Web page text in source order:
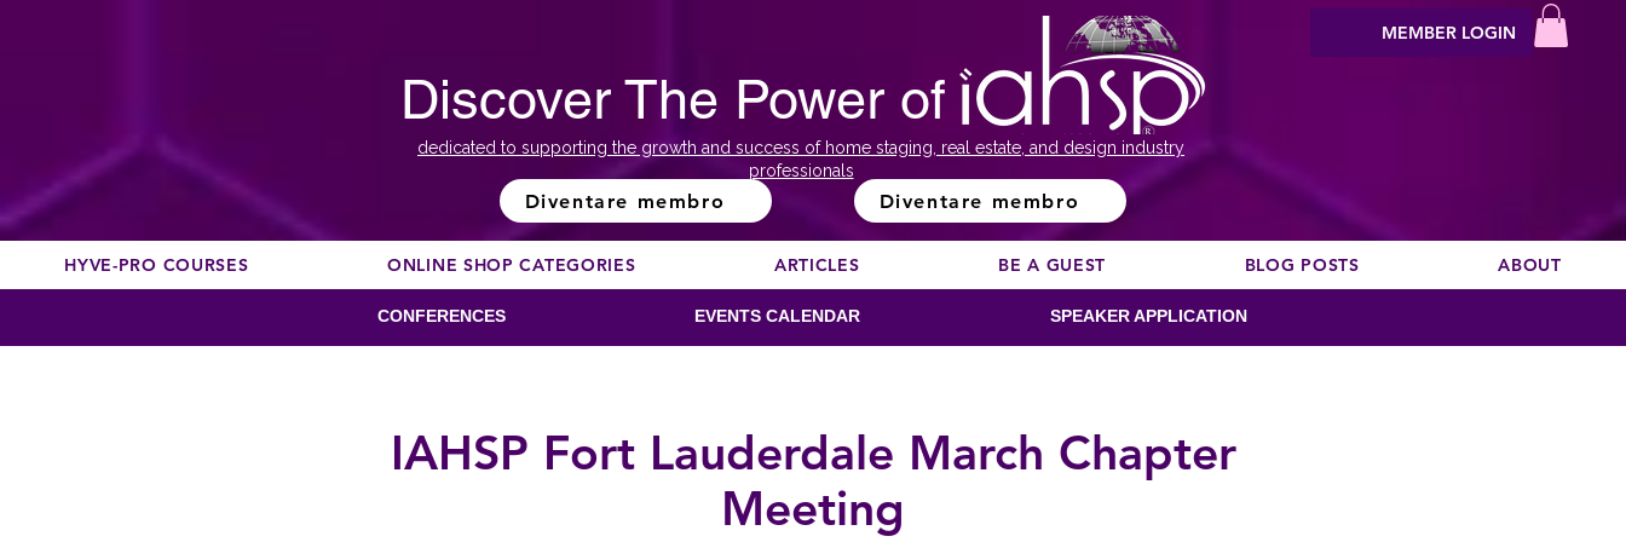
Discover The Power of
dedicated to supporting the growth and success of home staging, real estate, and design industry
professionals
Diventare membro Diventare membro
MEMBER LOGIN
HYVE-PRO COURSES ONLINE SHOP CATEGORIES ARTICLES BE A GUEST BLOG POSTS ABOUT
CONFERENCES EVENTS CALENDAR SPEAKER APPLICATION
IAHSP Fort Lauderdale March Chapter
Meeting